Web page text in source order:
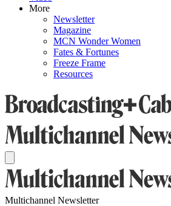
More
Newsletter
Magazine
MCN Wonder Women
Fates & Fortunes
Freeze Frame
Resources
Multichannel Newsletter